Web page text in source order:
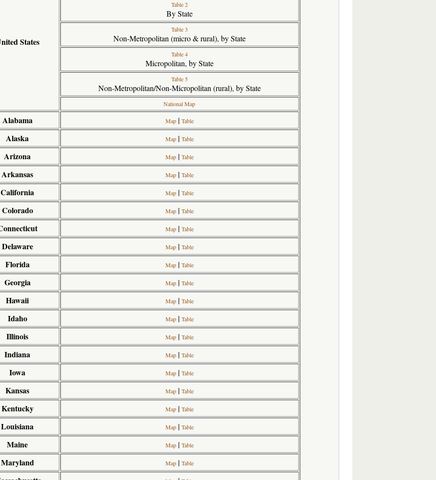
States
Table 2
By State
Table 3
Non-Metropolitan (micro & rural), by State
Table 4
Micropolitan, by State
Table 5
Non-Metropolitan/Non-Micropolitan (rural), by State
National Map
Alabama Map| Table
Alaska Map| Table
Arizona Map| Table
Arkansas Map| Table
California Map| Table
Colorado Map| Table
Map| Table
Delaware Map| Table
Florida Map| Table
Georgia Map| Table
Hawaii Map| Table
Idaho Map| Table
Illinois Map| Table
Indiana Map| Table
Iowa Map| Table
Kansas Map| Table
Kentucky Map| Table
Louisiana Map| Table
Maine Map| Table
Maryland Map| Table